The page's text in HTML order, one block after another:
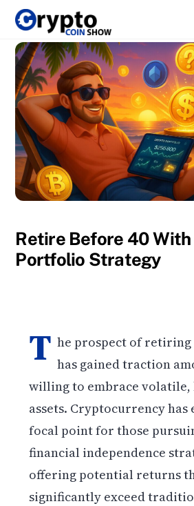
Skip
content
Retire Before 40
Portfolio Strategy
T he prospect of retiring
has gained traction
willing to embrace
assets. Cryptocurrency has
focal point for those
financial independence
offering potential returns
significantly exceed